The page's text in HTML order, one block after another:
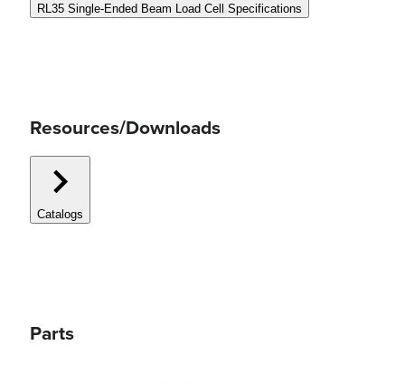
RL35 Single-Ended Beam Load Cell Specifications
Resources/Downloads
Catalogs
Parts